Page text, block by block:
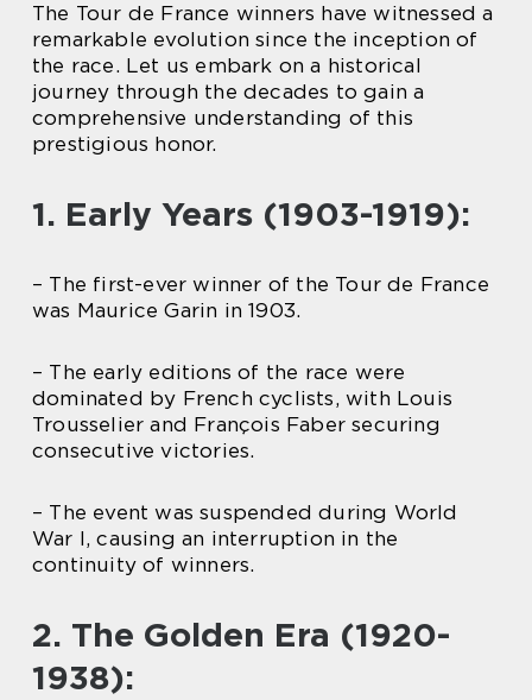
The Tour de France winners have witnessed a
remarkable evolution since the inception of
the race. Let us embark on a historical
journey through the decades to gain a
comprehensive understanding of this
prestigious honor.
1. Early Years (1903-1919):
– The first-ever winner of the Tour de France
was Maurice Garin in 1903.
– The early editions of the race were
dominated by French cyclists, with Louis
Trousselier and François Faber securing
consecutive victories.
– The event was suspended during World
War I, causing an interruption in the
continuity of winners.
2. The Golden Era (1920-
1938):